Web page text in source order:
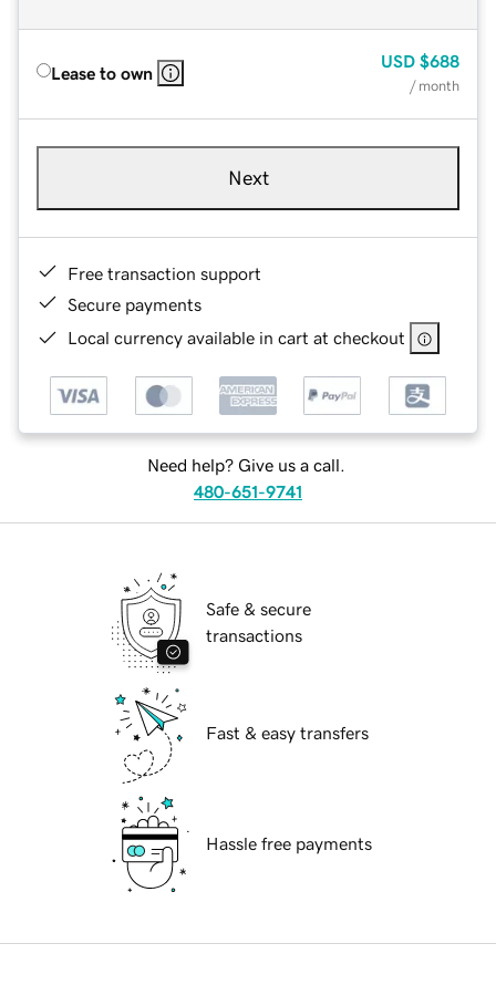
Lease to own
USD $688
/ month
Next
Free transaction support
Secure payments
Local currency available in cart at checkout
Need help? Give us a call.
480-651-9741
Safe & secure
transactions
Fast & easy transfers
Hassle free payments